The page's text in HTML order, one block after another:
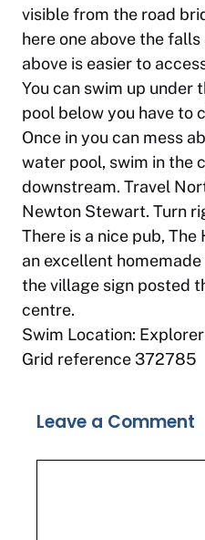
visible from the road
here one above the
above is easier to
You can swim up under
pool below you have to
Once in you can mess
water pool, swim in the
downstream. Travel
Newton Stewart. Turn
There is a nice pub,
an excellent
the village sign posted
centre.
Swim Location:
Grid reference 372785
Leave a Comment